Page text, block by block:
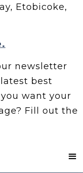
Etobicoke,
newsletter
best
want your
Fill out the